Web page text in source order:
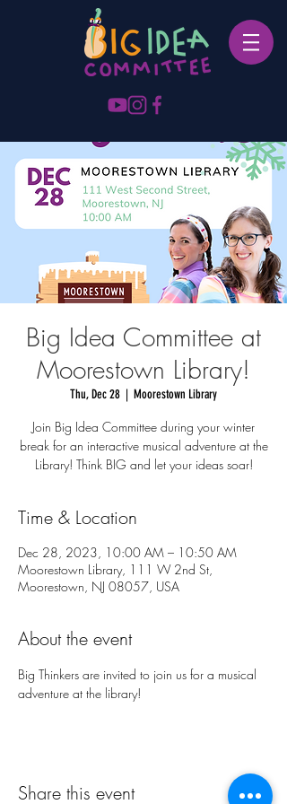
Big Idea Committee at
Moorestown Library!
Thu, Dec 28
  |
Moorestown Library
Join Big Idea Committee during your winter
break for an interactive musical adventure at the
Library! Think BIG and let your ideas soar!
Time & Location
Dec 28, 2023, 10:00 AM – 10:50 AM
Moorestown Library, 111 W 2nd St,
Moorestown, NJ 08057, USA
About the event
Big Thinkers are invited to join us for a musical
adventure at the library!
Share this event